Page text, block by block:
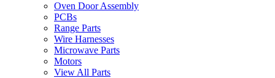
Oven Door Assembly
PCBs
Range Parts
Wire Harnesses
Microwave Parts
Motors
View All Parts